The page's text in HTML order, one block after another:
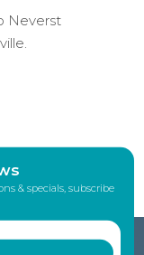
Neverst
& specials, subscribe